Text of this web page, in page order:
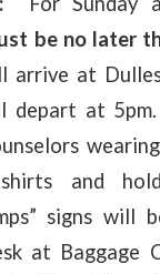
be no later
arrive at
depart at
and
signs
at Baggage